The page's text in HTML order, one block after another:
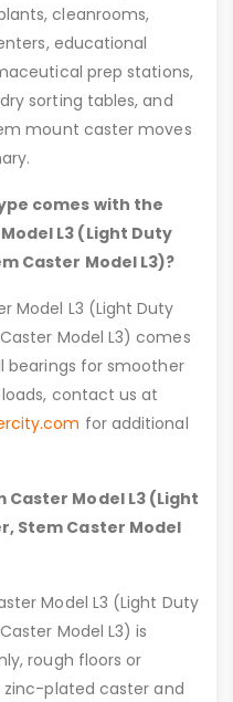
cleanrooms,
educational
prep stations,
sorting tables, and
mount caster moves
comes with the
L3 (Light Duty
Caster Model L3)?
Model L3 (Light Duty
Model L3) comes
bearings for smoother
contact us at
for additional
Caster Model L3 (Light
Stem Caster Model
Model L3 (Light Duty
Model L3) is
rough floors or
plated caster and